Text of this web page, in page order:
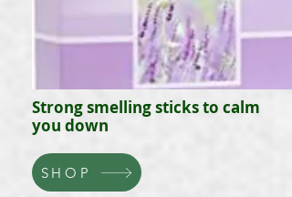
Strong smelling sticks to calm
you down
SHOP